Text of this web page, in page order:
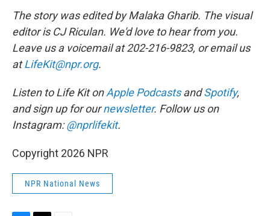
The story was edited by Malaka Gharib. The visual
editor is CJ Riculan. We'd love to hear from you.
Leave us a voicemail at 202-216-9823, or email us
atLifeKit@npr.org.
Listen to Life Kit onApple PodcastsandSpotify,
and sign up for ournewsletter. Follow us on
Instagram:@nprlifekit.
Copyright 2026 NPR
NPR National News